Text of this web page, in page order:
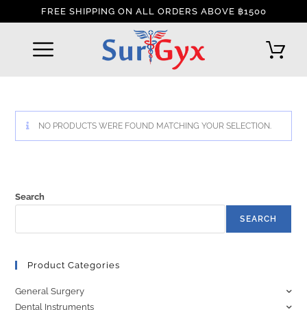
FREE SHIPPING ON ALL ORDERS ABOVE ฿1500
NO PRODUCTS WERE FOUND MATCHING YOUR SELECTION.
Search
SEARCH
Product Categories
General Surgery
Dental Instruments